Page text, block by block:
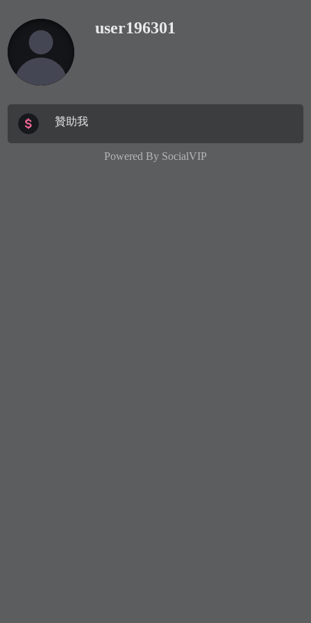
user196301
贊助我
Powered By SocialVIP